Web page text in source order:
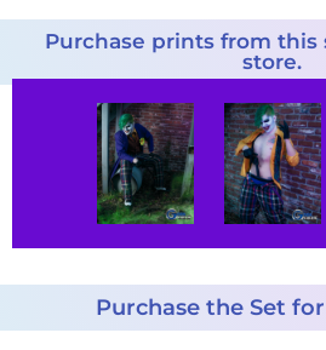
Purchase prints from this
store.
Purchase the Set